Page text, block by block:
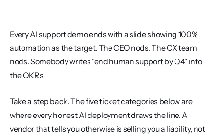
Every AI support demo ends with a slide showing 100%
automation as the target. The CEO nods. The CX team
nods. Somebody writes "end human support by Q4" into
the OKRs.
Take a step back. The five ticket categories below are
where every honest AI deployment draws the line. A
vendor that tells you otherwise is selling you a liability, not